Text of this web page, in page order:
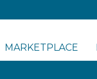
MARKETPLACE